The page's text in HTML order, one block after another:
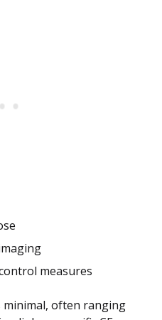
measures
minimal, often ranging